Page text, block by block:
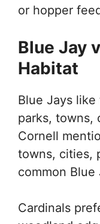
or hopper
Blue Jay
Habitat
Blue Jays
parks, towns,
Cornell
towns, cities,
common Blue
Cardinals